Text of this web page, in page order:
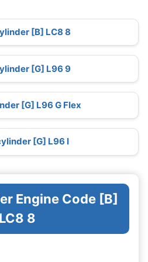
[B] LC8 8
[G] L96 9
[G] L96 G Flex
[G] L96 I
Engine Code [B]
LC8 8